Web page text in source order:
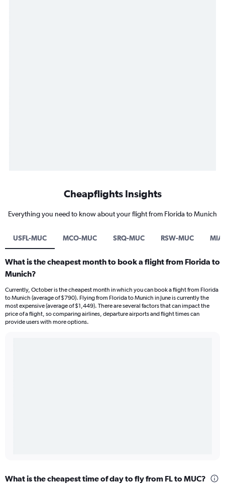
Cheapflights Insights
Everything you need to know about your flight from Florida to Munich
USFL-MUC MCO-MUC SRQ-MUC RSW-MUC
What is the cheapest month to book a flight from Florida to
Munich?
Currently, October is the cheapest month in which you can book a flight from Florida
to Munich (average of $790). Flying from Florida to Munich in June is currently the
most expensive (average of $1,449). There are several factors that can impact the
price of a flight, so comparing airlines, departure airports and flight times can
provide users with more options.
What is the cheapest time of day to fly from FL to MUC?